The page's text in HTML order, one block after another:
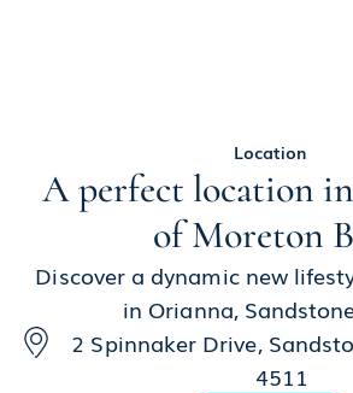
Location
A perfect location
of Moreton
Discover a dynamic new
in Orianna,
2 Spinnaker Drive,
4511